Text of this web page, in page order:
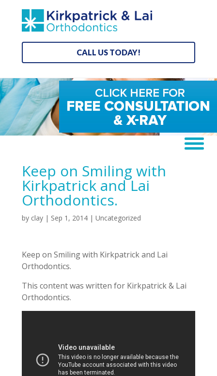
CALL US TODAY!
Keep on Smiling with
Kirkpatrick and Lai
Orthodontics.
by clay| Sep 1, 2014| Uncategorized
Keep on Smiling with Kirkpatrick and Lai
Orthodontics.
This content was written for Kirkpatrick & Lai
Orthodontics.